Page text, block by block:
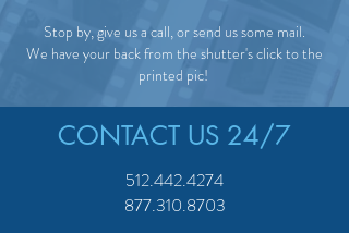
Stop by, give us a call, or send us some mail.
We have your back from the shutter's click to the
printed pic!
CONTACT US 24/7
512.442.4274
877.310.8703